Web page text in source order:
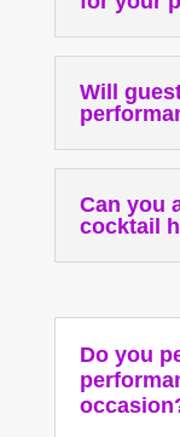
Will
Can you
cocktail
Do you